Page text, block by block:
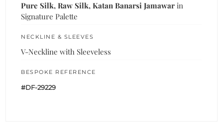
Pure Silk, Raw Silk, Katan Banarsi Jamawar in
Signature Palette
NECKLINE & SLEEVES
V-Neckline with Sleeveless
BESPOKE REFERENCE
#DF-29229